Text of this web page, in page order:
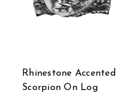
Rhinestone Accented
Scorpion On Log